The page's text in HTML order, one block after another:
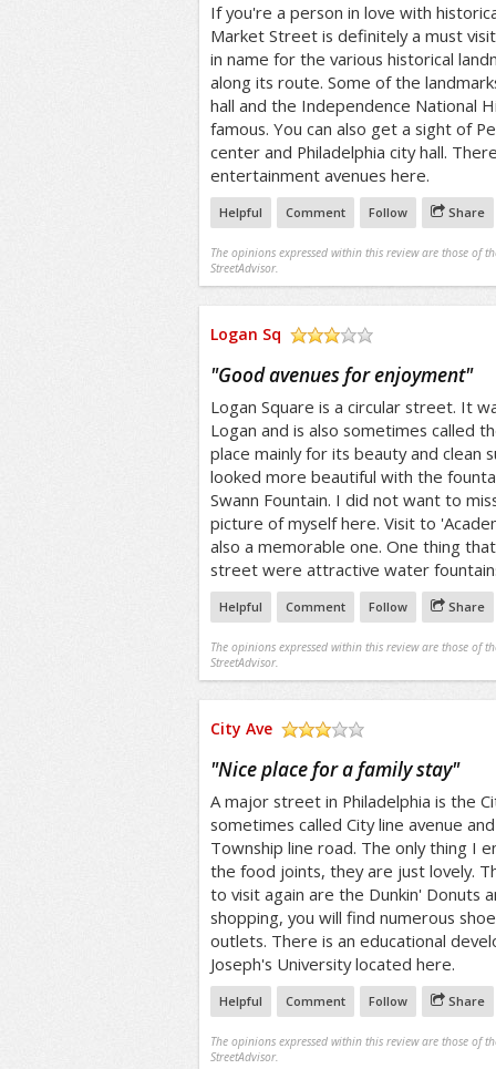
If you're a person in love with
Market Street is definitely a must
in name for the various historical
along its route. Some of the
hall and the Independence National
famous. You can also get a sight of
center and Philadelphia city hall.
entertainment avenues here.
Helpful Comment Follow Share
The opinions expressed within this review are those of
StreetAdvisor.
Logan Sq
"Good avenues for enjoyment"
Logan Square is a circular street. It
Logan and is also sometimes called
place mainly for its beauty and clean
looked more beautiful with the
Swann Fountain. I did not want to
picture of myself here. Visit to
also a memorable one. One thing
street were attractive water
Helpful Comment Follow Share
The opinions expressed within this review are those of
StreetAdvisor.
City Ave
"Nice place for a family stay"
A major street in Philadelphia is the
sometimes called City line avenue
Township line road. The only thing I
the food joints, they are just lovely.
to visit again are the Dunkin' Donuts
shopping, you will find numerous
outlets. There is an educational
Joseph's University located here.
Helpful Comment Follow Share
The opinions expressed within this review are those of
StreetAdvisor.